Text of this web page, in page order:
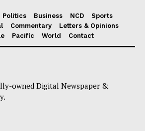
Politics Business NCD
Sports
Commentary
Letters & Opinions
Pacific World Contact
owned Digital Newspaper &